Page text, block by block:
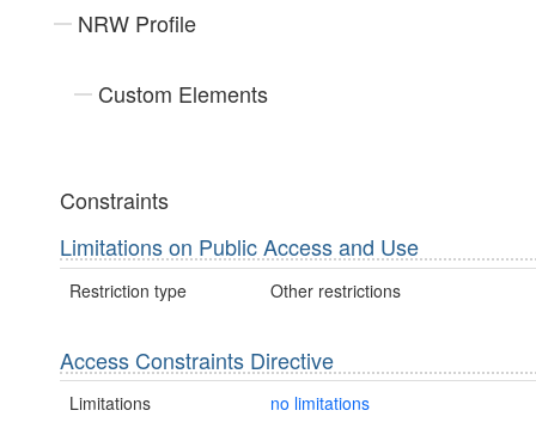
NRW Profile
Custom Elements
Constraints
Limitations on Public Access and Use
Restriction type Other restrictions
Access Constraints Directive
Limitations no limitations